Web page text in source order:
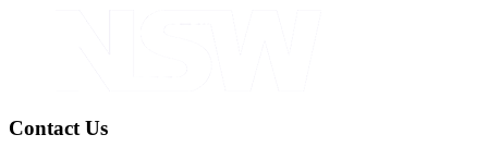
Contact Us